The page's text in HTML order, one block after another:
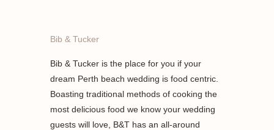
Bib & Tucker
Bib & Tucker is the place for you if your
dream Perth beach wedding is food centric.
Boasting traditional methods of cooking the
most delicious food we know your wedding
guests will love, B&T has an all-around